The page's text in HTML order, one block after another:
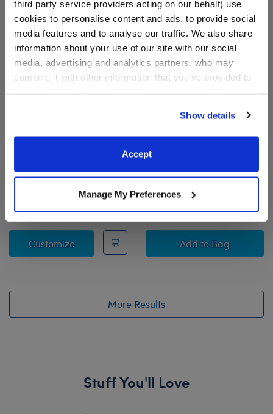
third party service providers acting on our behalf) use
cookies to personalise content and ads, to provide social
media features and to analyse our traffic. We also share
information about your use of our site with our social
media, advertising and analytics partners, who may
combine it with other information that you’ve provided to
website, you: (i) direct us to disclose your personal
information to these service providers for those
purposes; and (ii) agree to the terms of the Privacy
Show details
Accept
Manage My Preferences
$32.00
CustomizeAlien Cow Stuffed Animal
Longhorn Cow Stuffed
Animal & Build-A-Bear
Mini Beans® Gift Set
Buy the Bundle
$46.00
Add Longhorn Cow
to Bag
More Results
Stuff You'll Love